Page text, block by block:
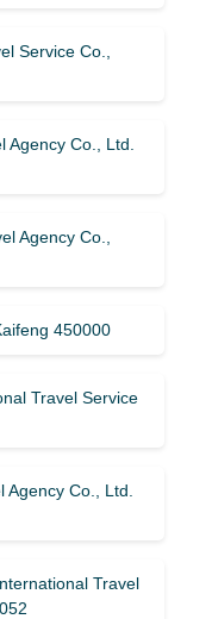
Service Co.,
Agency Co., Ltd.
Agency Co.,
450000
Travel Service
Co., Ltd.
Travel